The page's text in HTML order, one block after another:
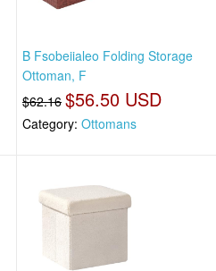
B Fsobeiialeo Folding Storage
Ottoman, F
$62.16 $56.50 USD
Category: Ottomans